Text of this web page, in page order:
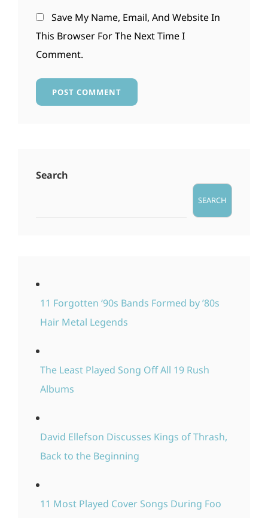
Save My Name, Email, And Website In
This Browser For The Next Time I
Comment.
Search
SEARCH
11 Forgotten ‘90s Bands Formed by ’80s
Hair Metal Legends
The Least Played Song Off All 19 Rush
Albums
David Ellefson Discusses Kings of Thrash,
Back to the Beginning
11 Most Played Cover Songs During Foo